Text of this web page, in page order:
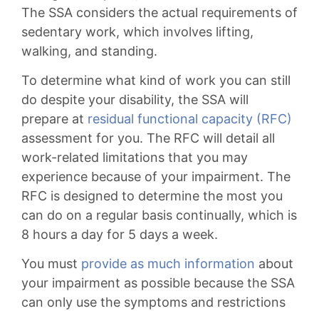
The SSA considers the actual requirements of
sedentary work, which involves lifting,
walking, and standing.
To determine what kind of work you can still
do despite your disability, the SSA will
prepare at residual functional capacity (RFC)
assessment for you. The RFC will detail all
work-related limitations that you may
experience because of your impairment. The
RFC is designed to determine the most you
can do on a regular basis continually, which is
8 hours a day for 5 days a week.
You must provide as much information about
your impairment as possible because the SSA
can only use the symptoms and restrictions